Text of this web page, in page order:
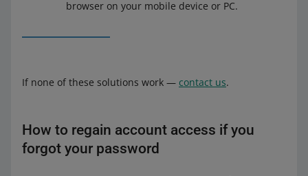
browser on your mobile device or PC.
If none of these solutions work — contact us.
How to regain account access if you
forgot your password